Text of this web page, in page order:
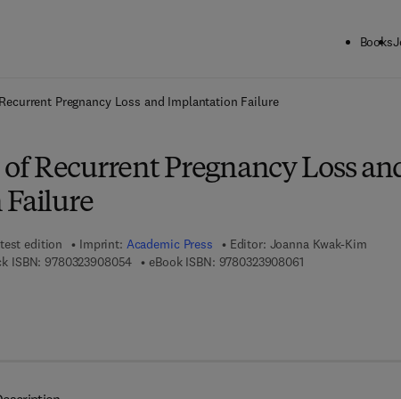
Books
Pregnancy Loss and Implantation Failure
Recurrent Pregnancy Loss
edition Imprint: Academic Press Editor: Joanna Kwak-Kim
ISBN: 97803239080549 7 8 - 0 - 3 2 3 - 9 0 8 0 5 - 4
eBook ISBN: 97803239080619 7 8 - 0 - 3 2 3 - 9